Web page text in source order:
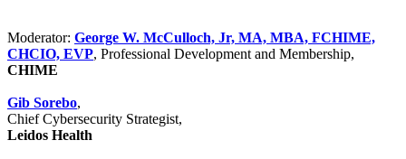
Moderator: George W. McCulloch, Jr, MA, MBA, FCHIME,
CHCIO, EVP, Professional Development and Membership,
CHIME
Gib Sorebo,
Chief Cybersecurity Strategist,
Leidos Health